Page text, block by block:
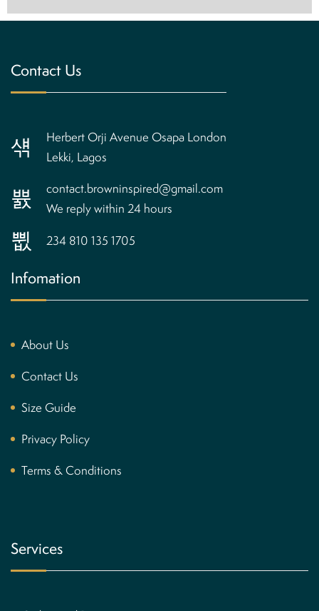
Contact Us
Herbert Orji Avenue Osapa London
Lekki, Lagos
contact.browninspired@gmail.com
We reply within 24 hours
234 810 135 1705
Infomation
About Us
Contact Us
Size Guide
Privacy Policy
Terms & Conditions
Services